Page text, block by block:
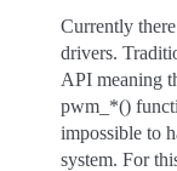
Currently
drivers.
API meaning
pwm_*()
impossible to
system. For